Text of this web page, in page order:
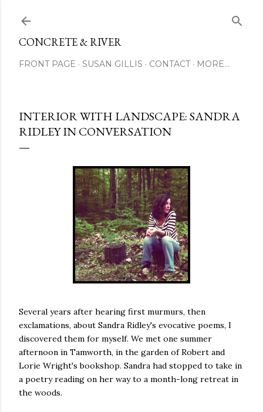
CONCRETE & RIVER
FRONT PAGE SUSAN GILLIS CONTACT MORE…
INTERIOR WITH LANDSCAPE: SANDRA
RIDLEY IN CONVERSATION
Several years after hearing first murmurs, then
exclamations, about Sandra Ridley's evocative poems, I
discovered them for myself. We met one summer
afternoon in Tamworth, in the garden of Robert and
Lorie Wright's bookshop. Sandra had stopped to take in
a poetry reading on her way to a month-long retreat in
the woods.